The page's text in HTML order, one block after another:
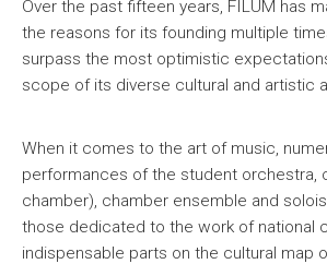
Over the past fifteen years, FILUM has
the reasons for its founding multiple
surpass the most optimistic
scope of its diverse cultural and artistic
When it comes to the art of music,
performances of the student orchestra,
chamber), chamber ensemble and
those dedicated to the work of national
indispensable parts on the cultural map